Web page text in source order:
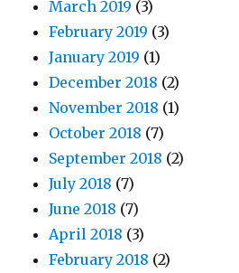
March 2019 (3)
February 2019 (3)
January 2019 (1)
December 2018 (2)
November 2018 (1)
October 2018 (7)
September 2018 (2)
July 2018 (7)
June 2018 (7)
April 2018 (3)
February 2018 (2)